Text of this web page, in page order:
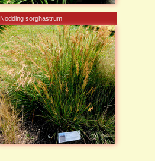
Nodding sorghastrum